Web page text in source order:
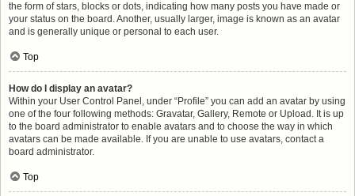
the form of stars, blocks or dots, indicating how many posts you have made or
your status on the board. Another, usually larger, image is known as an avatar
and is generally unique or personal to each user.
Top
How do I display an avatar?
Within your User Control Panel, under “Profile” you can add an avatar by using
one of the four following methods: Gravatar, Gallery, Remote or Upload. It is up
to the board administrator to enable avatars and to choose the way in which
avatars can be made available. If you are unable to use avatars, contact a
board administrator.
Top